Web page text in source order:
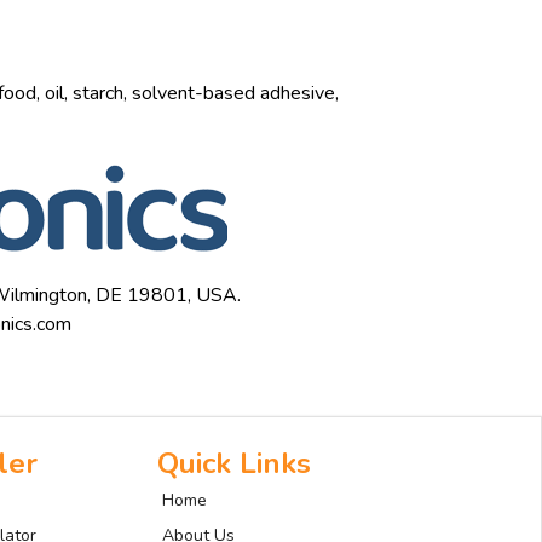
oil, starch, solvent-based adhesive,
DE 19801, USA.
Quick Links
Home
About Us